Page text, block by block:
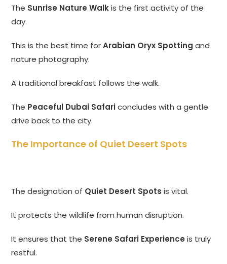
The Sunrise Nature Walkis the first activity of the
day.
This is the best time forArabian Oryx Spotting and
nature photography.
A traditional breakfast follows the walk.
The Peaceful Dubai Safariconcludes with a gentle
drive back to the city.
The Importance of Quiet Desert Spots
The designation of Quiet Desert Spots is vital.
It protects the wildlife from human disruption.
It ensures that the Serene Safari Experience is truly
restful.